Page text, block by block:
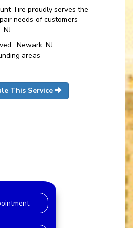
Tire proudly serves the
needs of customers
NJ
: Newark, NJ
areas
This Service